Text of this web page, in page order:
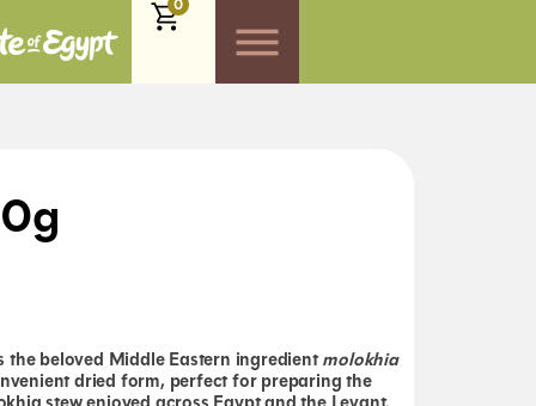
0
beloved Middle Eastern ingredientmolokhia
dried form, perfect for preparing the